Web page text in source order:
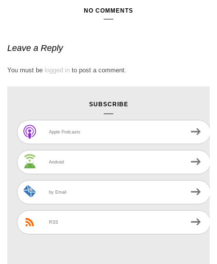
NO COMMENTS
Leave a Reply
You must be logged in to post a comment.
SUBSCRIBE
Apple Podcasts
Android
by Email
RSS